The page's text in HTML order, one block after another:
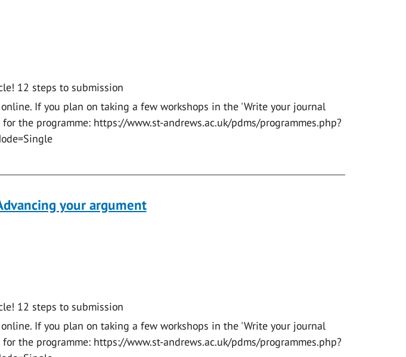
12 steps to submission
If you plan on taking a few workshops in the 'Write your journal
the programme: https://www.st-andrews.ac.uk/pdms/programmes.php?
your argument
12 steps to submission
If you plan on taking a few workshops in the 'Write your journal
the programme: https://www.st-andrews.ac.uk/pdms/programmes.php?